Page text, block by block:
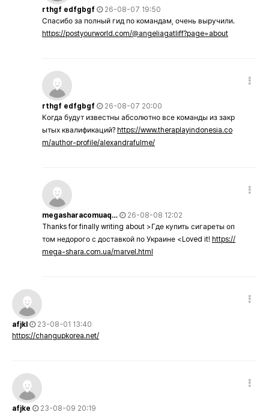
rthgf edfgbgf
26-08-07 19:50
Спасибо за полный гид по командам, очень выручили.
https://postyourworld.com/@angeliagatliff?page=about
rthgf edfgbgf
26-08-07 20:00
Когда будут известны абсолютно все команды из закр
ытых квалификаций? https://www.theraplayindonesia.co
m/author-profile/alexandrafulme/
megasharacomuaq…
26-08-08 12:02
Thanks for finally writing about >Где купить сигареты оп
том недорого с доставкой по Украине <Loved it! https://
mega-shara.com.ua/marvel.html
afjkl
23-08-01 13:40
https://changupkorea.net/
afjke 23-08-09 20:19